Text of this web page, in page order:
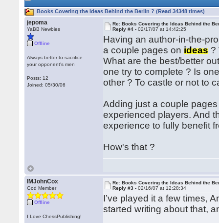
Books Covering the Ideas Behind the Berlin ? (Read 34348 times)
jepoma
YaBB Newbies
Offline
Always better to sacrifice
your opponent's men
Posts: 12
Joined: 05/30/06
Re: Books Covering the Ideas Behind the
Reply #4 -02/17/07 at 14:42:25
Having an author-in-the-
a couple pages onideas ?
What are the best/better
one try to complete ? Is
other ? To castle or not to
Adding just a couple
experienced players. And
experience to fully benefit
How's that ?
IMJohnCox
God Member
Offline
I Love ChessPublishing!
Re: Books Covering the Ideas Behind the
Reply #3 -02/16/07 at 12:28:34
I’ve played it a few times,
started writing about that,